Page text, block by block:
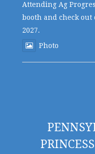
Attending Ag
booth and check out
2027.
Photo